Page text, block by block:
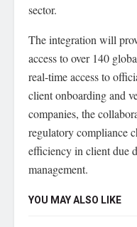
sector.
The integration will
access to over 140
real-time access to
client onboarding and
companies, the
regulatory compliance
efficiency in client due
management.
YOU MAY ALSO LIKE